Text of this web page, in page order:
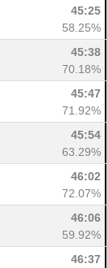
45:25
58.25%
45:38
70.18%
45:47
71.92%
45:54
63.29%
46:02
72.07%
46:06
59.92%
46:37